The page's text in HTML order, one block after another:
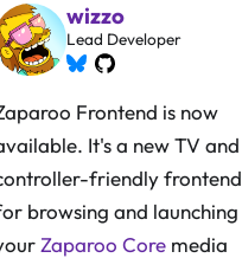
wizzo
Lead Developer
Frontend is now
It's a new TV and
friendly frontend
browsing and launching
Zaparoo Core media